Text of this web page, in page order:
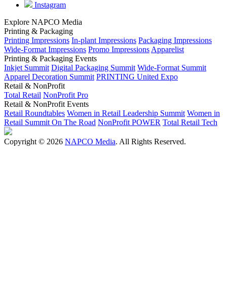
Instagram
Explore NAPCO Media
Printing & Packaging
Printing Impressions In-plant Impressions Packaging Impressions
Wide-Format Impressions Promo Impressions Apparelist
Printing & Packaging Events
Inkjet Summit Digital Packaging Summit Wide-Format Summit
Apparel Decoration Summit PRINTING United Expo
Retail & NonProfit
Total Retail NonProfit Pro
Retail & NonProfit Events
Retail Roundtables Women in Retail Leadership Summit Women in
Retail Summit On The Road NonProfit POWER Total Retail Tech
Copyright © 2026 NAPCO Media. All Rights Reserved.